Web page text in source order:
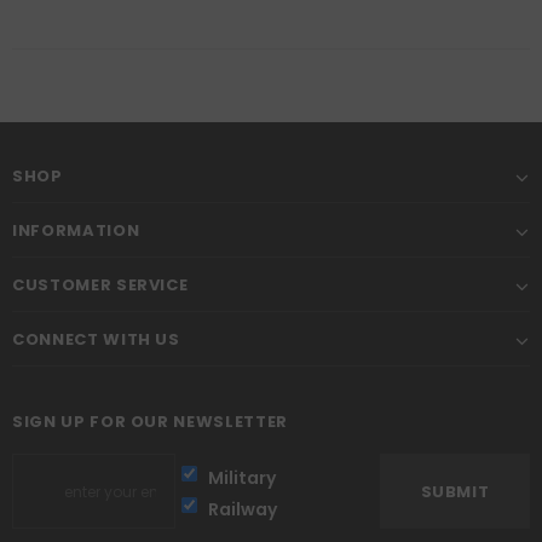
SHOP
INFORMATION
CUSTOMER SERVICE
CONNECT WITH US
SIGN UP FOR OUR NEWSLETTER
Military
Railway